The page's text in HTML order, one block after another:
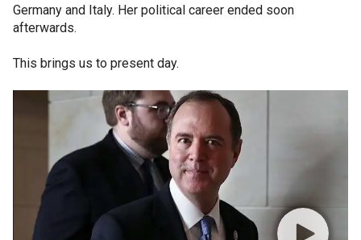
Germany and Italy. Her political career ended soon
afterwards.
This brings us to present day.